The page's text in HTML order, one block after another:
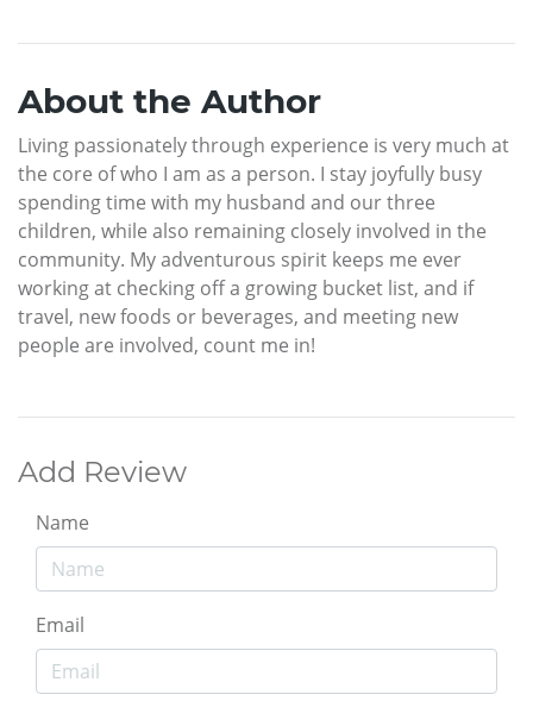
About the Author
Living passionately through experience is very much at
the core of who I am as a person. I stay joyfully busy
spending time with my husband and our three
children, while also remaining closely involved in the
community. My adventurous spirit keeps me ever
working at checking off a growing bucket list, and if
travel, new foods or beverages, and meeting new
people are involved, count me in!
Add Review
Name
Email